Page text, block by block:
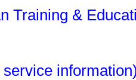
Training &